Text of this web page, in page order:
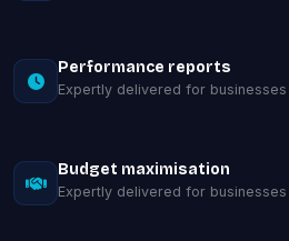
Performance reports
Expertly delivered for businesses
Budget maximisation
Expertly delivered for businesses